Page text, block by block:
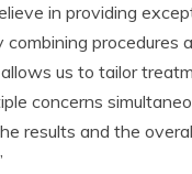
in providing
combining procedures
us to tailor
concerns
results and the